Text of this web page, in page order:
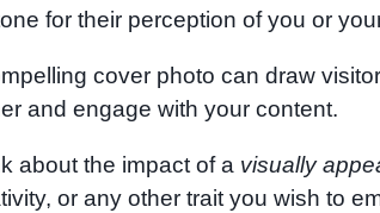
for their perception of you or
cover photo can draw
and engage with your content.
about the impact of a visually
or any other trait you wish to